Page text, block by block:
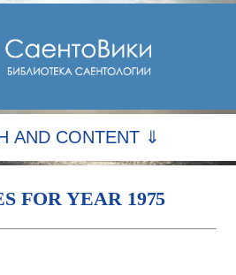
AND CONTENT ⇓
FOR YEAR 1975